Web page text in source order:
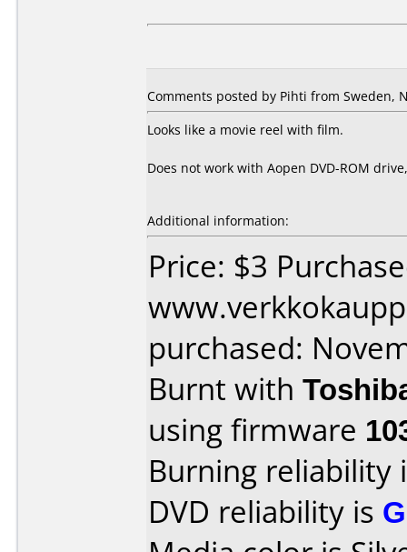
Comments posted by Pihti from Sweden,
Looks like a movie reel with film.
Does not work with Aopen DVD-ROM
Additional information:
Price: $3
purchased:
Burnt with
using firmware
Burning reliability
DVD reliability is